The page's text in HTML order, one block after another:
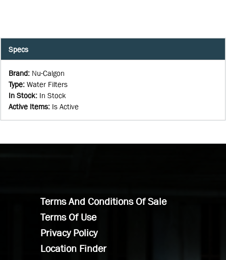
Specs
Brand: Nu-Calgon
Type: Water Filters
In Stock: In Stock
Active Items: Is Active
Terms And Conditions Of Sale
Terms Of Use
Privacy Policy
Location Finder